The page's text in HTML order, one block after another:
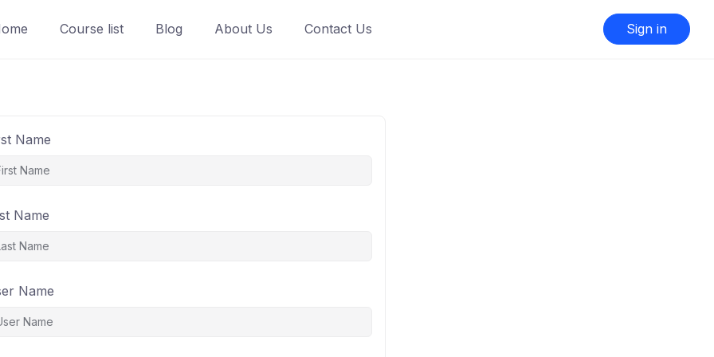
Course list Blog About Us Contact Us Sign in
Name
Name
Name